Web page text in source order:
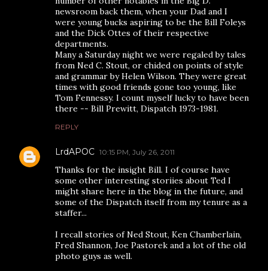
newsroom back them, when your Dad and I
were young bucks aspiring to be the Bill Foleys
and the Dick Ottes of their respective
departments.
Many a Saturday night we were regaled by tales
from Ned C. Stout, or chided on points of style
and grammar by Helen Wilson. They were great
times with good friends gone too young, like
Tom Fennessy. I count myself lucky to have been
there -- Bill Prewitt, Dispatch 1973-1981.
REPLY
LrdAPOC 10:15 PM, July 26, 2011
Thanks for the insight Bill. I of course have
some other interesting storiies about Ted I
might share here in the blog in the future, and
some of the Dispatch itself from my tenure as a
staffer...
I recall stories of Ned Stout, Ken Chamberlain,
Fred Shannon, Joe Pastorek and a lot of the old
photo guys as well.